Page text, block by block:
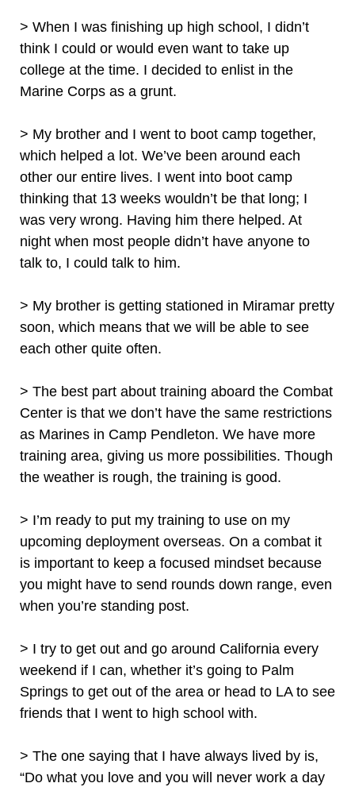
> When I was finishing up high school, I didn’t
think I could or would even want to take up
college at the time. I decided to enlist in the
Marine Corps as a grunt.
> My brother and I went to boot camp together,
which helped a lot. We’ve been around each
other our entire lives. I went into boot camp
thinking that 13 weeks wouldn’t be that long; I
was very wrong. Having him there helped. At
night when most people didn’t have anyone to
talk to, I could talk to him.
> My brother is getting stationed in Miramar pretty
soon, which means that we will be able to see
each other quite often.
> The best part about training aboard the Combat
Center is that we don’t have the same restrictions
as Marines in Camp Pendleton. We have more
training area, giving us more possibilities. Though
the weather is rough, the training is good.
> I’m ready to put my training to use on my
upcoming deployment overseas. On a combat it
is important to keep a focused mindset because
you might have to send rounds down range, even
when you’re standing post.
> I try to get out and go around California every
weekend if I can, whether it’s going to Palm
Springs to get out of the area or head to LA to see
friends that I went to high school with.
> The one saying that I have always lived by is,
“Do what you love and you will never work a day